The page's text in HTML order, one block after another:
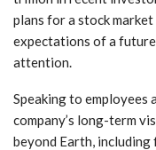
plans for a stock market
expectations of a
attention.
Speaking to employees
company’s long-term
beyond Earth,